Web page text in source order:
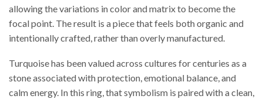
allowing the variations in color and matrix to become the
focal point. The result is a piece that feels both organic and
intentionally crafted, rather than overly manufactured.
Turquoise has been valued across cultures for centuries as a
stone associated with protection, emotional balance, and
calm energy. In this ring, that symbolism is paired with a clean,